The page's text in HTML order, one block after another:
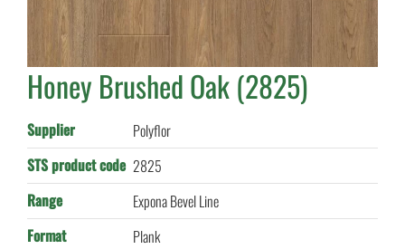
Honey Brushed Oak (2825)
Supplier
Polyflor
STS product code 2825
Range
Expona Bevel Line
Format
Plank